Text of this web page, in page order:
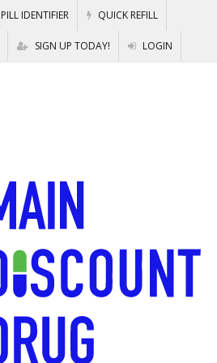
PILL IDENTIFIER QUICK REFILL
SIGN UP TODAY! LOGIN